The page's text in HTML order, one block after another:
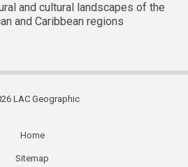
and cultural landscapes of the
and Caribbean regions
LAC Geographic
Home
Sitemap